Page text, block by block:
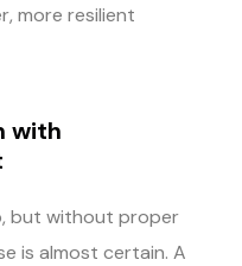
more resilient
with
but without proper
is almost certain. A